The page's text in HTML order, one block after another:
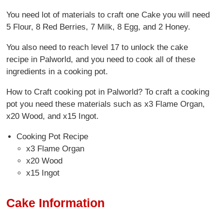
You need lot of materials to craft one Cake you will need
5 Flour, 8 Red Berries, 7 Milk, 8 Egg, and 2 Honey.
You also need to reach level 17 to unlock the cake
recipe in Palworld, and you need to cook all of these
ingredients in a cooking pot.
How to Craft cooking pot in Palworld? To craft a cooking
pot you need these materials such as x3 Flame Organ,
x20 Wood, and x15 Ingot.
Cooking Pot Recipe
x3 Flame Organ
x20 Wood
x15 Ingot
Cake Information